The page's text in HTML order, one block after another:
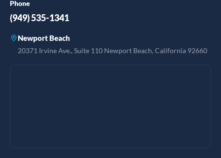
Phone
(949) 535-1341
Newport Beach
20371 Irvine Ave., Suite 110 Newport Beach, California 92660